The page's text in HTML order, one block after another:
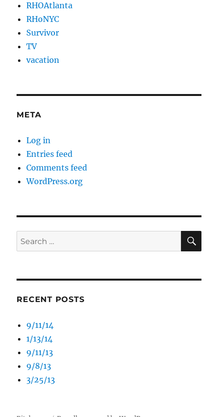
RHOAtlanta
RHoNYC
Survivor
TV
vacation
META
Log in
Entries feed
Comments feed
WordPress.org
Search
for:
RECENT POSTS
9/11/14
1/13/14
9/11/13
9/8/13
3/25/13